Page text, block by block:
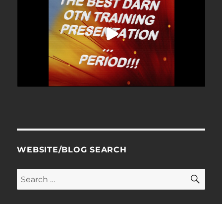
WEBSITE/BLOG SEARCH
Search
for: